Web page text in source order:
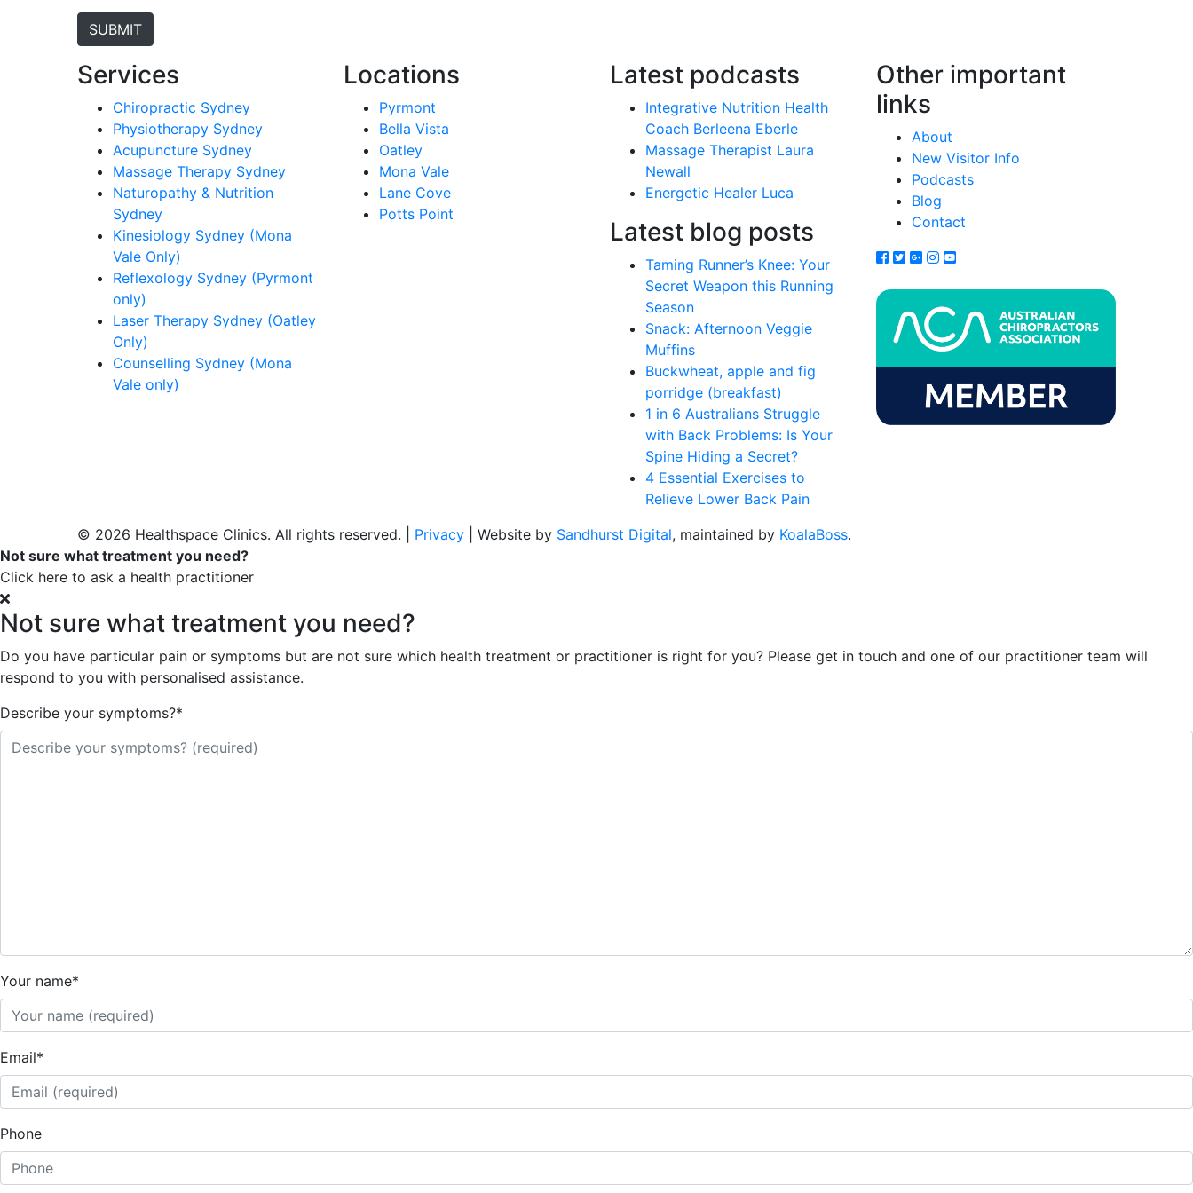
Services
Chiropractic Sydney
Physiotherapy Sydney
Acupuncture Sydney
Massage Therapy Sydney
Naturopathy & Nutrition
Sydney
Kinesiology Sydney (Mona
Vale Only)
Reflexology Sydney (Pyrmont
only)
Laser Therapy Sydney (Oatley
Only)
Counselling Sydney (Mona
Vale only)
Locations
Pyrmont
Bella Vista
Oatley
Mona Vale
Lane Cove
Potts Point
Latest podcasts
Integrative Nutrition Health
Coach Berleena Eberle
Massage Therapist Laura
Newall
Energetic Healer Luca
Latest blog posts
Taming Runner’s Knee: Your
Secret Weapon this Running
Season
Snack: Afternoon Veggie
Muffins
Buckwheat, apple and fig
porridge (breakfast)
1 in 6 Australians Struggle
with Back Problems: Is Your
Spine Hiding a Secret?
4 Essential Exercises to
Relieve Lower Back Pain
Other important
links
About
New Visitor Info
Podcasts
Blog
Contact
© 2026 Healthspace Clinics. All rights reserved. | Privacy | Website by Sandhurst Digital, maintained by KoalaBoss.
Not sure what treatment you need?
Click here to ask a health practitioner
Not sure what treatment you need?
Do you have particular pain or symptoms but are not sure which health treatment or practitioner is right for you? Please get in touch and one of our practitioner team will
respond to you with personalised assistance.
Describe your symptoms?*
Your name*
Email*
Phone